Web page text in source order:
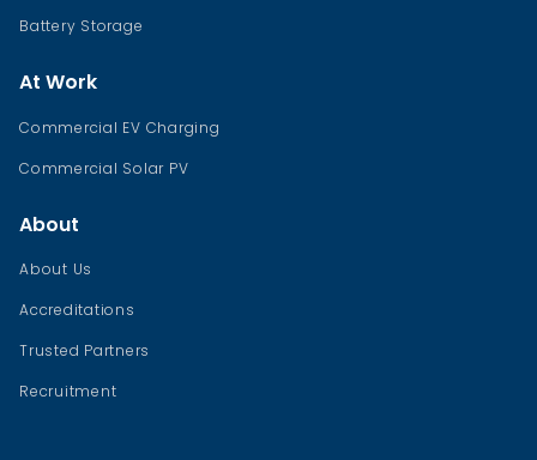
Battery Storage
At Work
Commercial EV Charging
Commercial Solar PV
About
About Us
Accreditations
Trusted Partners
Recruitment